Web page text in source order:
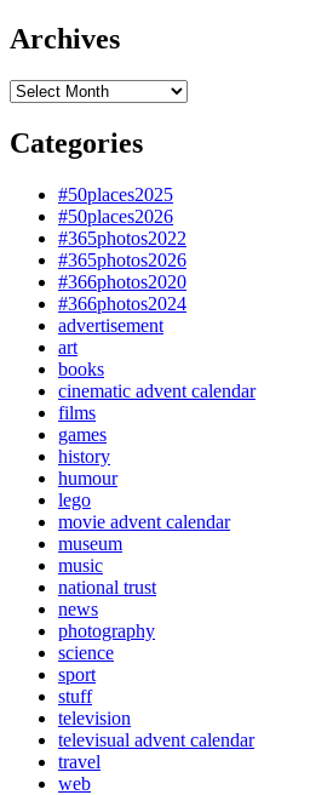
Archives
Archives
Categories
#50places2025
#50places2026
#365photos2022
#365photos2026
#366photos2020
#366photos2024
advertisement
art
books
cinematic advent calendar
films
games
history
humour
lego
movie advent calendar
museum
music
national trust
news
photography
science
sport
stuff
television
televisual advent calendar
travel
web